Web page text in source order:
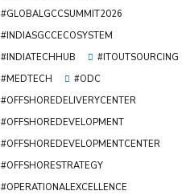
#GLOBALGCCSUMMIT2026
#INDIASGCCECOSYSTEM
#INDIATECHHUB
#ITOUTSOURCING
#MEDTECH
#ODC
#OFFSHOREDELIVERYCENTER
#OFFSHOREDEVELOPMENT
#OFFSHOREDEVELOPMENTCENTER
#OFFSHORESTRATEGY
#OPERATIONALEXCELLENCE